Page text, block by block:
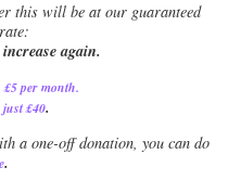
this will be at our guaranteed
again.
£5 per month.
just £40.
a one-off donation, you can do
.